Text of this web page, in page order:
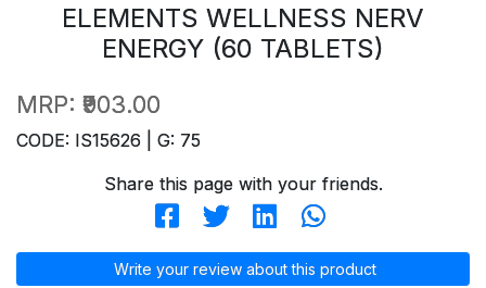
ELEMENTS WELLNESS NERV
ENERGY (60 TABLETS)
MRP: ₹903.00
CODE: IS15626 | G: 75
Share this page with your friends.
Write your review about this product